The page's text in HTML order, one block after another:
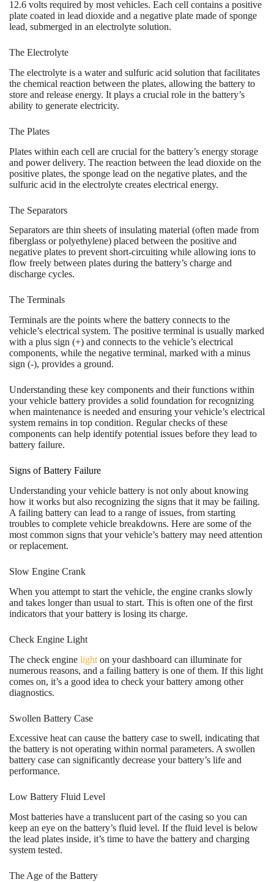
12.6 volts required by most vehicles. Each cell contains a positive
plate coated in lead dioxide and a negative plate made of sponge
lead, submerged in an electrolyte solution.
The Electrolyte
The electrolyte is a water and sulfuric acid solution that facilitates
the chemical reaction between the plates, allowing the battery to
store and release energy. It plays a crucial role in the battery’s
ability to generate electricity.
The Plates
Plates within each cell are crucial for the battery’s energy storage
and power delivery. The reaction between the lead dioxide on the
positive plates, the sponge lead on the negative plates, and the
sulfuric acid in the electrolyte creates electrical energy.
The Separators
Separators are thin sheets of insulating material (often made from
fiberglass or polyethylene) placed between the positive and
negative plates to prevent short-circuiting while allowing ions to
flow freely between plates during the battery’s charge and
discharge cycles.
The Terminals
Terminals are the points where the battery connects to the
vehicle’s electrical system. The positive terminal is usually marked
with a plus sign (+) and connects to the vehicle’s electrical
components, while the negative terminal, marked with a minus
sign (-), provides a ground.
Understanding these key components and their functions within
your vehicle battery provides a solid foundation for recognizing
when maintenance is needed and ensuring your vehicle’s electrical
system remains in top condition. Regular checks of these
components can help identify potential issues before they lead to
battery failure.
Signs of Battery Failure
Understanding your vehicle battery is not only about knowing
how it works but also recognizing the signs that it may be failing.
A failing battery can lead to a range of issues, from starting
troubles to complete vehicle breakdowns. Here are some of the
most common signs that your vehicle’s battery may need attention
or replacement.
Slow Engine Crank
When you attempt to start the vehicle, the engine cranks slowly
and takes longer than usual to start. This is often one of the first
indicators that your battery is losing its charge.
Check Engine Light
The check engine light on your dashboard can illuminate for
numerous reasons, and a failing battery is one of them. If this light
comes on, it’s a good idea to check your battery among other
diagnostics.
Swollen Battery Case
Excessive heat can cause the battery case to swell, indicating that
the battery is not operating within normal parameters. A swollen
battery case can significantly decrease your battery’s life and
performance.
Low Battery Fluid Level
Most batteries have a translucent part of the casing so you can
keep an eye on the battery’s fluid level. If the fluid level is below
the lead plates inside, it’s time to have the battery and charging
system tested.
The Age of the Battery